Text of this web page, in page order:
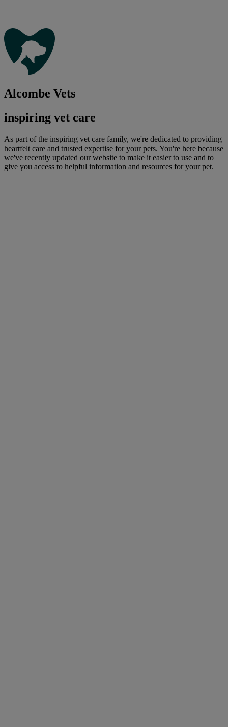
Alcombe Vets
inspiring vet care
As part of the inspiring vet care family, we're dedicated to providing
heartfelt care and trusted expertise for your pets. You're here because
we've recently updated our website to make it easier to use and to
give you access to helpful information and resources for your pet.